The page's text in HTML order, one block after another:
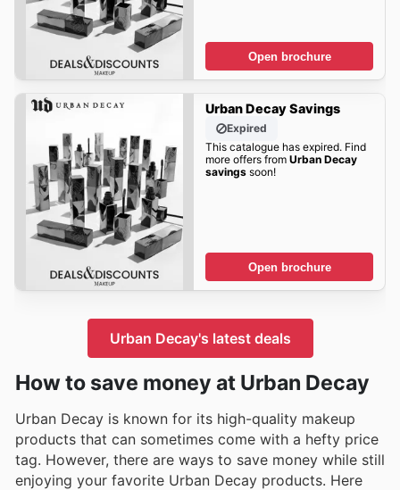
Open brochure
Urban Decay Savings
Expired
This catalogue has expired. Find
more offers from Urban Decay
savingssoon!
Open brochure
Urban Decay's latest deals
How to save money at Urban Decay
Urban Decay is known for its high-quality makeup
products that can sometimes come with a hefty price
tag. However, there are ways to save money while still
enjoying your favorite Urban Decay products. Here